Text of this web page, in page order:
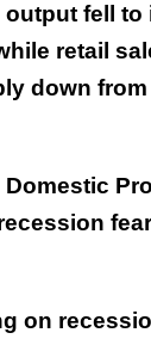
output fell
retail
down
Domestic
on